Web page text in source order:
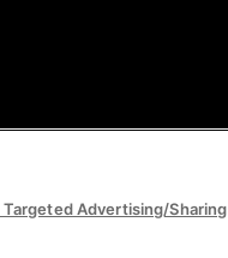
Advertising/Sharing